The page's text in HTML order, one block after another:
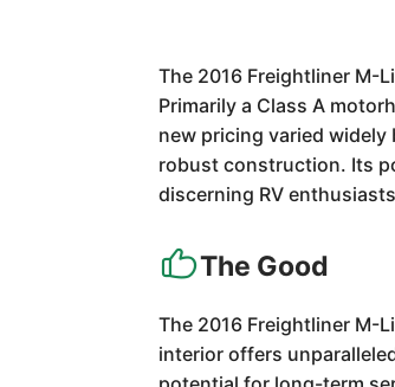
The 2016 Freightliner M-
Primarily a Class A
new pricing varied
robust construction. Its
discerning RV
The Good
The 2016 Freightliner M-
interior offers